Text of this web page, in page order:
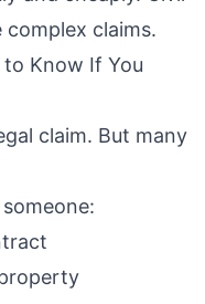
claims.
to Know If You
claim. But many